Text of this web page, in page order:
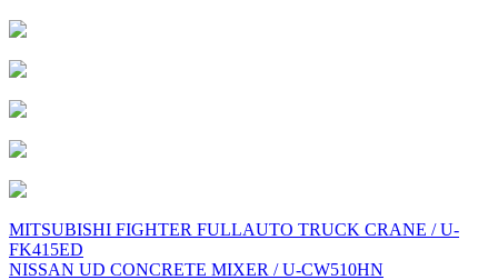
Post
navigation
MITSUBISHI FIGHTER FULLAUTO TRUCK CRANE / U-
FK415ED
NISSAN UD CONCRETE MIXER / U-CW510HN